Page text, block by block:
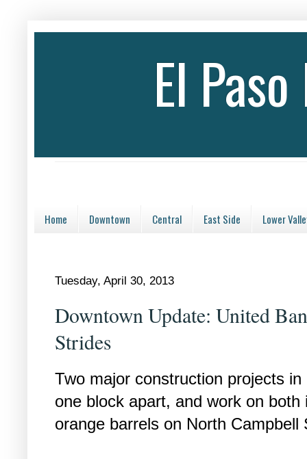
El
Home Downtown Central East Side Lower
Tuesday, April 30, 2013
Downtown Update: United
Strides
Two major construction projects
one block apart, and work on
orange barrels on North Campbell